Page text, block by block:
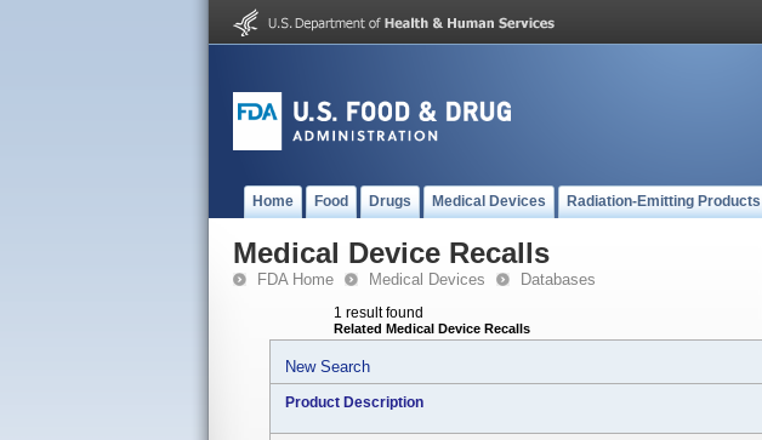
Home Food Drugs Medical Devices Radiation-Emitting Products
Medical Device Recalls
FDA Home Medical Devices Databases
1 result found
Related Medical Device Recalls
New Search
Product Description